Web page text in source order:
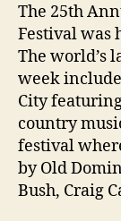
The 25th
Festival was
The world’s
week
City
country
festival
by Old
Bush, Craig